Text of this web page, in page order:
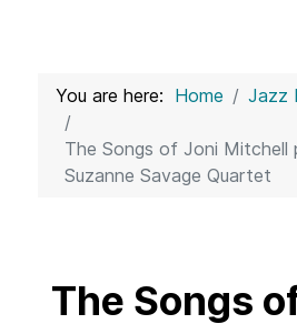
You are here: Home Jazz
The Songs of Joni Mitchell
Suzanne Savage Quartet
The Songs